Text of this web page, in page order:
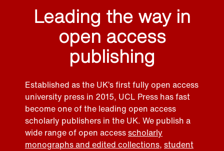
Leading the way in
open access
publishing
Established as the UK’s first fully open access
university press in 2015, UCL Press has fast
become one of the leading open access
scholarly publishers in the UK. We publish a
wide range of open accessscholarly
monographs and edited collections, student